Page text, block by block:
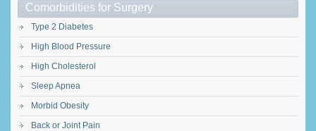
Comorbidities for Surgery
Type 2 Diabetes
High Blood Pressure
High Cholesterol
Sleep Apnea
Morbid Obesity
Back or Joint Pain